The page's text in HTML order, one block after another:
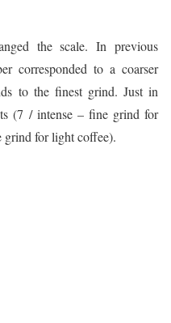
the scale. In previous
corresponded to a coarser
to the finest grind. Just in
(7 / intense – fine grind for
grind for light coffee).